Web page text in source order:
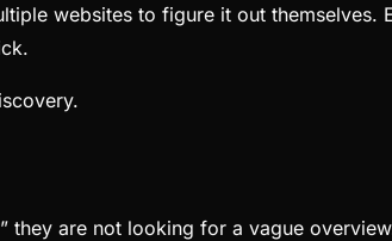
websites to figure it out themselves.
they are not looking for a vague